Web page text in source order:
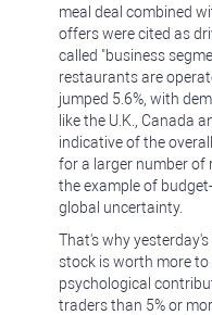
meal deal combined
offers were cited as
called "business
restaurants are
jumped 5.6%, with
like the U.K., Canada
indicative of the
for a larger number of
the example of
global uncertainty.
That's why yesterday's
stock is worth more
psychological
traders than 5% or